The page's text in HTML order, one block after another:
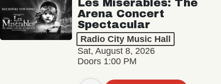
Les Misérables: The
Arena Concert
Spectacular
Radio City Music Hall
Sat, August 8, 2026
Doors 1:00 PM